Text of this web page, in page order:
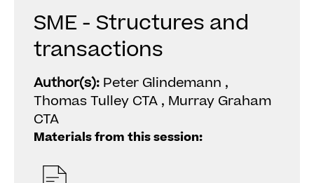
SME - Structures and
transactions
Author(s): Peter Glindemann ,
Thomas Tulley CTA , Murray Graham
CTA
Materials from this session: